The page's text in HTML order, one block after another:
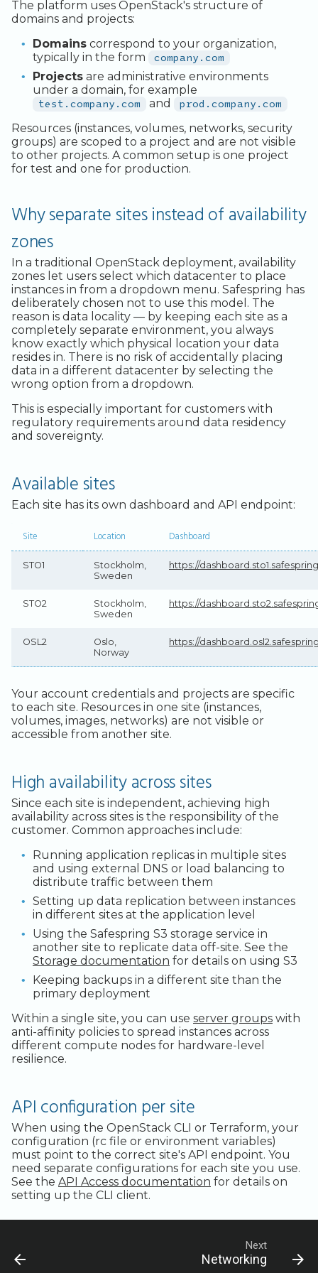
Admin SSO
List Files
Linux GUI
Legacy Backup Service Status
Backup Exec and Safespring
Storage
Other Backends
Observability
Container Registry
Trouble Shooting
The platform uses OpenStack's structure of
domains and projects:
Domains correspond to your organization,
typically in the form
company.com
Projects are administrative environments
under a domain, for example
test.company.com
and
prod.company.com
Resources (instances, volumes, networks, security
groups) are scoped to a project and are not visible
to other projects. A common setup is one project
for test and one for production.
Why separate sites instead of availability
zones
In a traditional OpenStack deployment, availability
zones let users select which datacenter to place
instances in from a dropdown menu. Safespring has
deliberately chosen not to use this model. The
reason is data locality — by keeping each site as a
completely separate environment, you always
know exactly which physical location your data
resides in. There is no risk of accidentally placing
data in a different datacenter by selecting the
wrong option from a dropdown.
This is especially important for customers with
regulatory requirements around data residency
and sovereignty.
Available sites
Each site has its own dashboard and API endpoint:
Site Location Dashboard
STO1
Stockholm,
Sweden
https://
STO2
Stockholm,
Sweden
https://
OSL2
Oslo,
Norway
https://
Your account credentials and projects are specific
to each site. Resources in one site (instances,
volumes, images, networks) are not visible or
accessible from another site.
High availability across sites
Since each site is independent, achieving high
availability across sites is the responsibility of the
customer. Common approaches include:
Running application replicas in multiple sites
and using external DNS or load balancing to
distribute traffic between them
Setting up data replication between instances
in different sites at the application level
Using the Safespring S3 storage service in
another site to replicate data off-site. See the
Storage documentation for details on using S3
Keeping backups in a different site than the
primary deployment
Within a single site, you can use server groups with
anti-affinity policies to spread instances across
different compute nodes for hardware-level
resilience.
API configuration per site
When using the OpenStack CLI or Terraform, your
configuration (rc file or environment variables)
must point to the correct site's API endpoint. You
need separate configurations for each site you use.
See the API Access documentation for details on
setting up the CLI client.
Next
Networking